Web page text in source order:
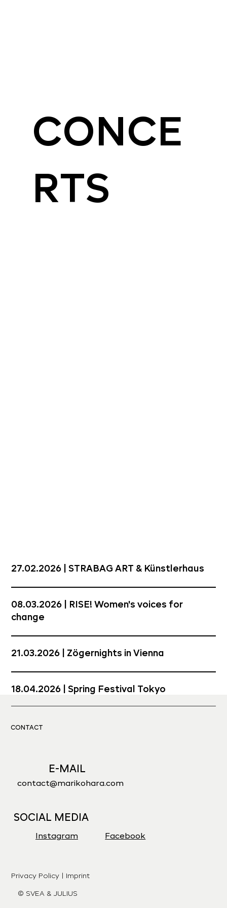
27.02.2026 | STRABAG ART & Künstlerhaus
08.03.2026 | RISE! Women's voices for
change
21.03.2026 | Zögernights in Vienna
18.04.2026 | Spring Festival Tokyo
19.04.2026 | Kurashiki Japan
CONCE
RTS
CONTACT
E-MAIL
contact@marikohara.com
SOCIAL MEDIA
Instagram Facebook
Privacy Policy | Imprint
© SVEA & JULIUS